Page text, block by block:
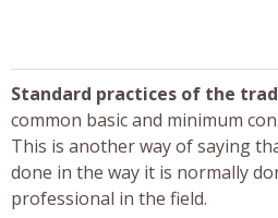
Standard practices of the
common basic and minimum
This is another way of saying
done in the way it is normally
professional in the field.